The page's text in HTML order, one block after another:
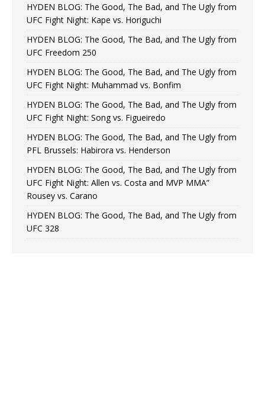
HYDEN BLOG: The Good, The Bad, and The Ugly from
UFC Fight Night: Kape vs. Horiguchi
HYDEN BLOG: The Good, The Bad, and The Ugly from
UFC Freedom 250
HYDEN BLOG: The Good, The Bad, and The Ugly from
UFC Fight Night: Muhammad vs. Bonfim
HYDEN BLOG: The Good, The Bad, and The Ugly from
UFC Fight Night: Song vs. Figueiredo
HYDEN BLOG: The Good, The Bad, and The Ugly from
PFL Brussels: Habirora vs. Henderson
HYDEN BLOG: The Good, The Bad, and The Ugly from
UFC Fight Night: Allen vs. Costa and MVP MMA”
Rousey vs. Carano
HYDEN BLOG: The Good, The Bad, and The Ugly from
UFC 328